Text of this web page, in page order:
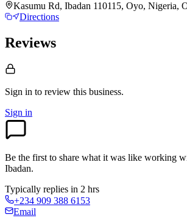
Kasumu Rd, Ibadan 110115, Oyo, Nigeria,
Directions
Reviews
Sign in to review this business.
Sign in
Be the first to share what it was like working
Ibadan.
Typically replies in 2 hrs
+234 909 388 6153
Email